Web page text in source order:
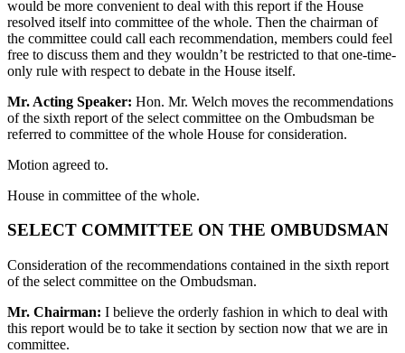
would be more convenient to deal with this report if the House
resolved itself into committee of the whole. Then the chairman of
the committee could call each recommendation, members could feel
free to discuss them and they wouldn’t be restricted to that one-time-
only rule with respect to debate in the House itself.
Mr. Acting Speaker: Hon. Mr. Welch moves the recommendations
of the sixth report of the select committee on the Ombudsman be
referred to committee of the whole House for consideration.
Motion agreed to.
House in committee of the whole.
SELECT COMMITTEE ON THE OMBUDSMAN
Consideration of the recommendations contained in the sixth report
of the select committee on the Ombudsman.
Mr. Chairman: I believe the orderly fashion in which to deal with
this report would be to take it section by section now that we are in
committee.